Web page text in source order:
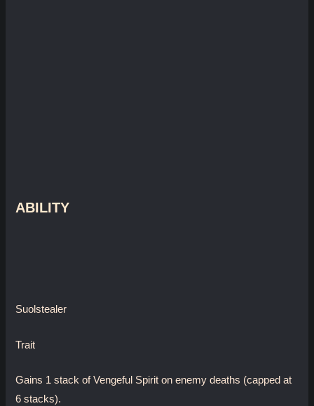
ABILITY
Suolstealer
Trait
Gains 1 stack of Vengeful Spirit on enemy deaths (capped at
6 stacks).